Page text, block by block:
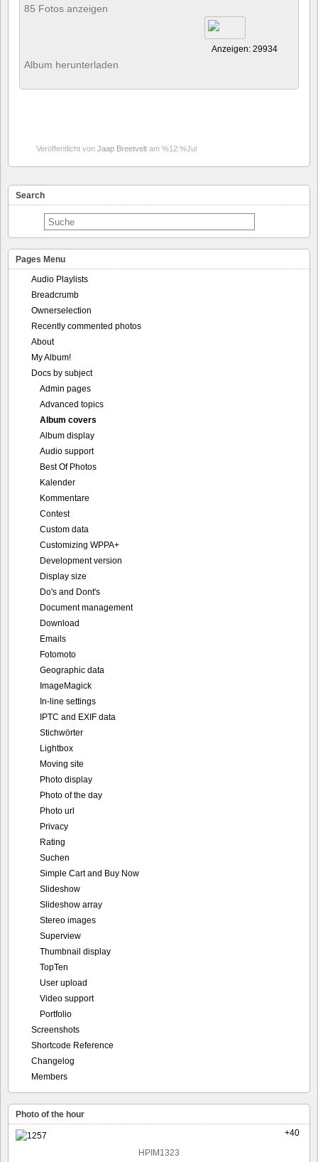
85 Fotos anzeigen
Anzeigen: 29934
Album herunterladen
Veröffentlicht von Jaap Breetvelt am %12:%Jul
Search
Pages Menu
Audio Playlists
Breadcrumb
Ownerselection
Recently commented photos
About
My Album!
Docs by subject
Admin pages
Advanced topics
Album covers
Album display
Audio support
Best Of Photos
Kalender
Kommentare
Contest
Custom data
Customizing WPPA+
Development version
Display size
Do's and Dont's
Document management
Download
Emails
Fotomoto
Geographic data
ImageMagick
In-line settings
IPTC and EXIF data
Stichwörter
Lightbox
Moving site
Photo display
Photo of the day
Photo url
Privacy
Rating
Suchen
Simple Cart and Buy Now
Slideshow
Slideshow array
Stereo images
Superview
Thumbnail display
TopTen
User upload
Video support
Portfolio
Screenshots
Shortcode Reference
Changelog
Members
Photo of the hour
+40
HPIM1323